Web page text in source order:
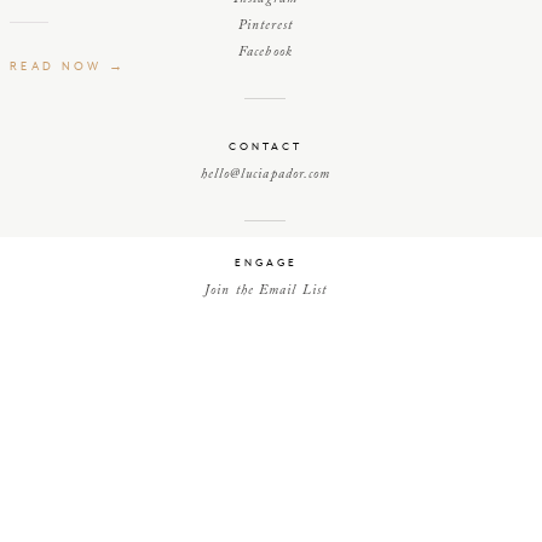
Pinterest
Facebook
CONTACT
hello@luciapador.com
ENGAGE
Join the Email List
READ NOW →